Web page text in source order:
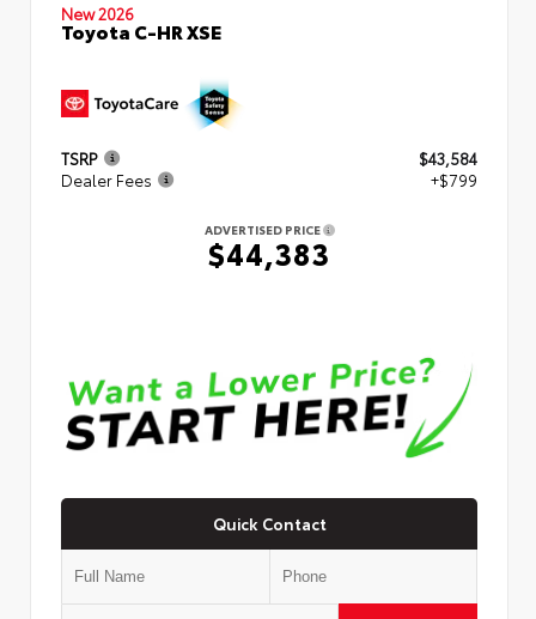
New 2026
Toyota C-HR XSE
TSRP
$43,584
Dealer Fees
+$799
ADVERTISED PRICE
$44,383
Quick Contact